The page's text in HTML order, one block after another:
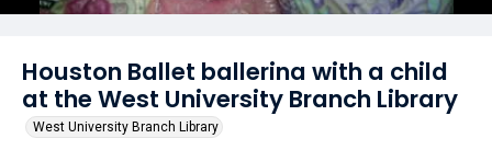
Houston Ballet ballerina with a child
at the West University Branch Library
West University Branch Library